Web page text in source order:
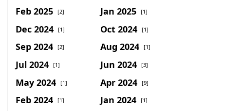
Feb 2025 [2] Jan 2025 [1]
Dec 2024 [1] Oct 2024 [1]
Sep 2024 [2] Aug 2024 [1]
Jul 2024 [1] Jun 2024 [3]
May 2024 [1] Apr 2024 [9]
Feb 2024 [1] Jan 2024 [1]